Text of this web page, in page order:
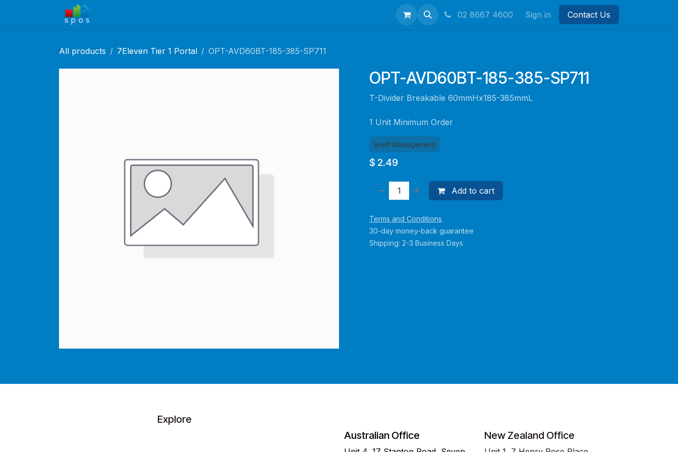
02 8667 4600 Sign in Contact Us
All products 7Eleven Tier 1 Portal OPT-AVD60BT-185-385-SP711
OPT-AVD60BT-185-385-SP711
T-Divider Breakable 60mmHx185-385mmL
1 Unit Minimum Order
Shelf Management
$ 2.49
Add to cart
Terms and Conditions
30-day money-back guarantee
Shipping: 2-3 Business Days
Australian Office New Zealand Office
Explore